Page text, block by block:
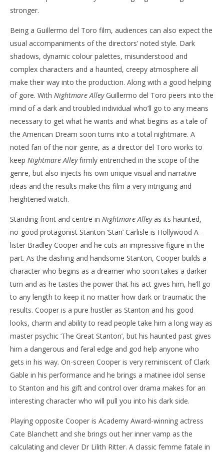
stronger.
Being a Guillermo del Toro film, audiences can also expect the
usual accompaniments of the directors’ noted style. Dark
shadows, dynamic colour palettes, misunderstood and
complex characters and a haunted, creepy atmosphere all
make their way into the production. Along with a good helping
of gore. With Nightmare AlleyGuillermo del Toro peers into the
mind of a dark and troubled individual who’ll go to any means
necessary to get what he wants and what begins as a tale of
the American Dream soon turns into a total nightmare. A
noted fan of the noir genre, as a director del Toro works to
keep Nightmare Alleyfirmly entrenched in the scope of the
genre, but also injects his own unique visual and narrative
ideas and the results make this film a very intriguing and
heightened watch.
Standing front and centre in Nightmare Alleyas its haunted,
no-good protagonist Stanton ‘Stan’ Carlisle is Hollywood A-
lister Bradley Cooper and he cuts an impressive figure in the
part. As the dashing and handsome Stanton, Cooper builds a
character who begins as a dreamer who soon takes a darker
turn and as he tastes the power that his act gives him, he’ll go
to any length to keep it no matter how dark or traumatic the
results. Cooper is a pure hustler as Stanton and his good
looks, charm and ability to read people take him a long way as
master psychic ‘The Great Stanton’, but his haunted past gives
him a dangerous and feral edge and god help anyone who
gets in his way. On-screen Cooper is very reminiscent of Clark
Gable in his performance and he brings a matinee idol sense
to Stanton and his gift and control over drama makes for an
interesting character who will pull you into his dark side.
Playing opposite Cooper is Academy Award-winning actress
Cate Blanchett and she brings out her inner vamp as the
calculating and clever Dr Lilith Ritter. A classic femme fatale in